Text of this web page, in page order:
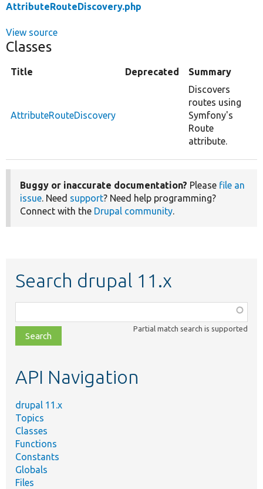
AttributeRouteDiscovery.php
View source
Classes
Title Deprecated Summary
AttributeRouteDiscovery
Discovers
routes using
Symfony's
Route
attribute.
Buggy or inaccurate documentation? Please file an
issue. Need support? Need help programming?
Connect with the Drupal community.
Search drupal 11.x
class,
file,
topic,
Partial match search is supported
API Navigation
drupal 11.x
Topics
Classes
Functions
Constants
Globals
Files